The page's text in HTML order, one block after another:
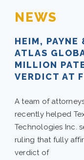
ATTORNEYS
REPRESENTATIVE
PRACTICE AREAS
NEWS
NEWS
HEIM, PAYNE
ATLAS
MILLION
VERDICT AT
A team of
recently helped
Technologies Inc.
ruling that fully
verdict of